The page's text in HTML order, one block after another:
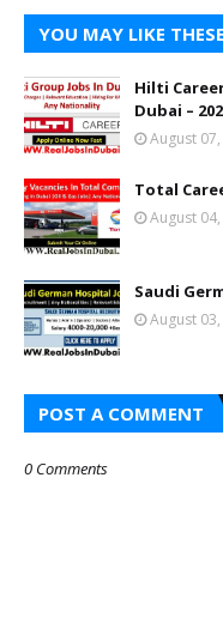
YOU MAY LIKE
Hilti
Dubai –
August
Total
August
Saudi
August
POST A COMMENT
0 Comments